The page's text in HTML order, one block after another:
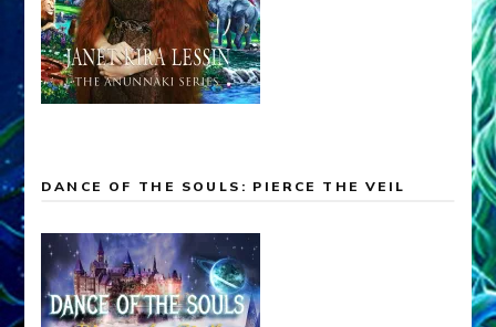
DANCE OF THE SOULS: PIERCE THE VEIL